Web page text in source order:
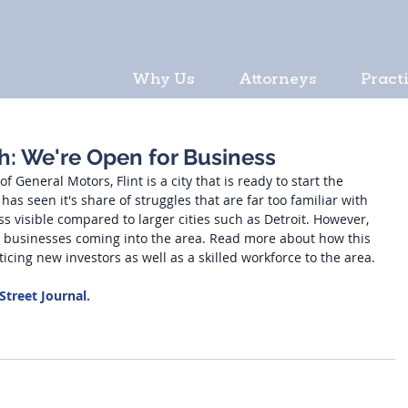
Why Us Attorneys
We're Open for Business
General Motors, Flint is a city that is ready to start the
seen it's share of struggles that are far too familiar with
visible compared to larger cities such as Detroit. However,
coming into the area. Read more about how this
new investors as well as a skilled workforce to the area.
Journal.